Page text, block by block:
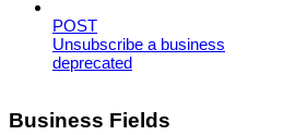
POST
Unsubscribe a business
deprecated
Business Fields